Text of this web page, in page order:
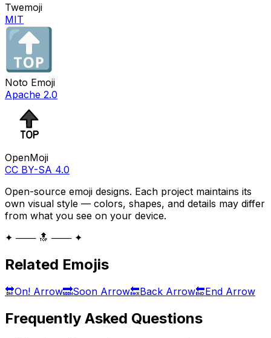
Twemoji
MIT
Noto Emoji
Apache 2.0
OpenMoji
CC BY-SA 4.0
Open-source emoji designs. Each project maintains its
own visual style — colors, shapes, and details may differ
from what you see on your device.
✦ ─── 🔝 ─── ✦
Related Emojis
🔛On! Arrow🔜Soon Arrow🔙Back Arrow🔚End Arrow
Frequently Asked Questions